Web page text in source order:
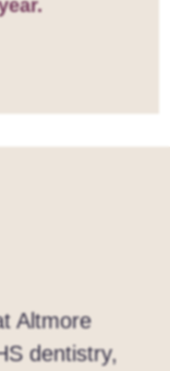
Altmore
dentistry,